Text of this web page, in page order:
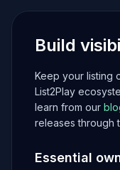
Build
Keep your listing
List2Play
learn from our
releases through
Essential